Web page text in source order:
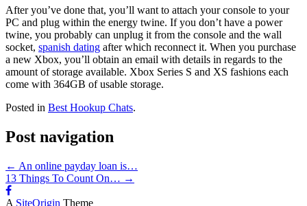
After you’ve done that, you’ll want to attach your console to your
PC and plug within the energy twine. If you don’t have a power
twine, you probably can unplug it from the console and the wall
socket, spanish dating after which reconnect it. When you purchase
a new Xbox, you’ll obtain an email with details in regards to the
amount of storage available. Xbox Series S and XS fashions each
come with 364GB of usable storage.
Posted in Best Hookup Chats.
Post navigation
← An online payday loan is…
13 Things To Count On… →
A SiteOrigin Theme